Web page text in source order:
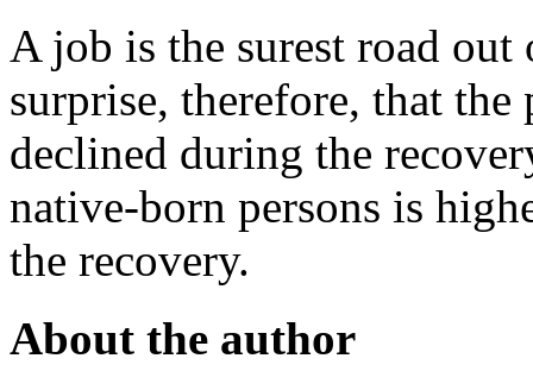
A job is the surest road
surprise, therefore, that
declined during the
native-born persons is
the recovery.
About the author